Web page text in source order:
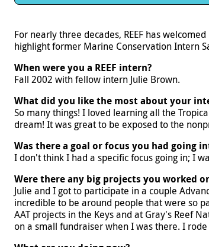
For nearly three decades, REEF has
highlight former Marine Conservation Intern
When were you a REEF intern?
Fall 2002 with fellow intern Julie Brown.
What did you like the most about your
So many things! I loved learning all the
dream! It was great to be exposed to the
Was there a goal or focus you had going
I don't think I had a specific focus going in; I
Were there any big projects you worked
Julie and I got to participate in a couple
incredible to be around people that were so
AAT projects in the Keys and at Gray's Reef
on a small fundraiser when I was there. I